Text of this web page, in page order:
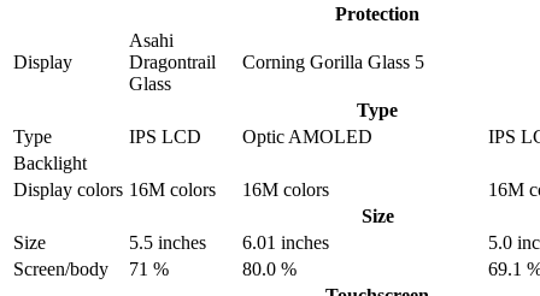
Protection
Display
Asahi
Dragontrail
Glass
Corning Gorilla Glass 5
Type
Type
IPS LCD Optic AMOLED
IPS
Backlight
Display colors 16M colors 16M colors
16M
Size
Size
5.5 inches 6.01 inches
5.0
Screen/body
71 % 80.0 %
69.1